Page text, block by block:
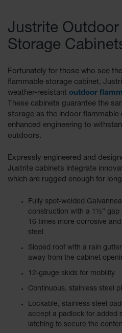
Justrite
Storage
Fortunately for those who see
flammable storage cabinet,
weather-resistant outdoor
These cabinets guarantee the
storage as the indoor flammable
enhanced engineering to
outdoors.
Expressly engineered and
Justrite cabinets integrate
which are rugged enough for
Fully spot-welded
construction with a 1½”
16 times more corrosive
steel
Sloped roof with a rain
away from the cabinet
12-gauge skids for mobility
Continuous, stainless steel
Lockable, stainless steel
accept a padlock for added
latching to secure the